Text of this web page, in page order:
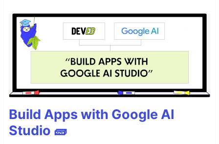
Build Apps with Google AI
Studio 🧱